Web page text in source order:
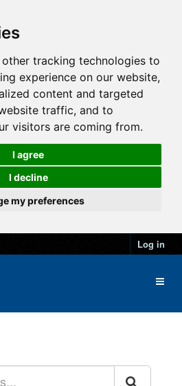
tracking technologies to
experience on our website,
content and targeted
traffic, and to
visitors are coming from.
I agree
I decline
my preferences
Log in